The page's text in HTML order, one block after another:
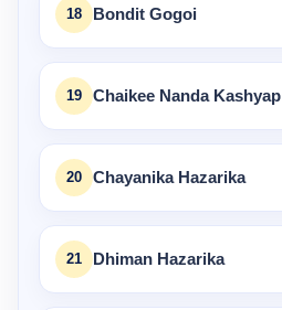
18 Bondit Gogoi
19 Chaikee Nanda Kashyap
20 Chayanika Hazarika
21 Dhiman Hazarika